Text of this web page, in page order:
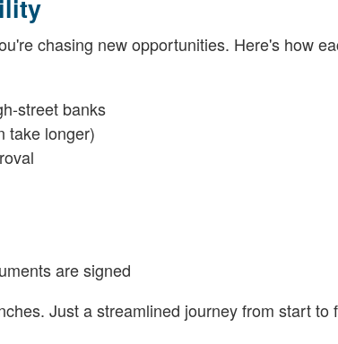
chasing new opportunities. Here's how
street banks
take longer)
are signed
Just a streamlined journey from start to